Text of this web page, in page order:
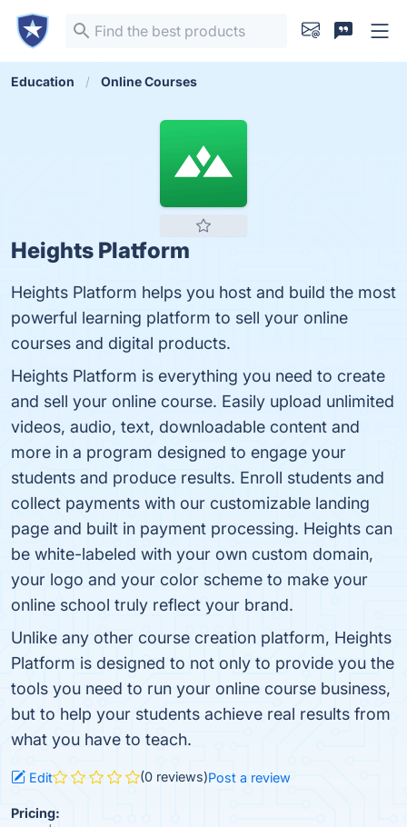
Education Online Courses
Heights Platform
Heights Platform helps you host and build the most
powerful learning platform to sell your online
courses and digital products.
Heights Platform is everything you need to create
and sell your online course. Easily upload unlimited
videos, audio, text, downloadable content and
more in a program designed to engage your
students and produce results. Enroll students and
collect payments with our customizable landing
page and built in payment processing. Heights can
be white-labeled with your own custom domain,
your logo and your color scheme to make your
online school truly reflect your brand.
Unlike any other course creation platform, Heights
Platform is designed to not only to provide you the
tools you need to run your online course business,
but to help your students achieve real results from
what you have to teach.
Edit (0 reviews)Post a review
Pricing: